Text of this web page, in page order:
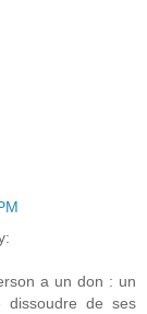
a un don : un
dissoudre de ses